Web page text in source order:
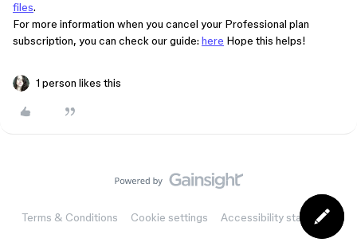
files.
For more information when you cancel your Professional plan
subscription, you can check our guide: here Hope this helps!
1 person likes this
Terms & Conditions Cookie settings Accessibility statement